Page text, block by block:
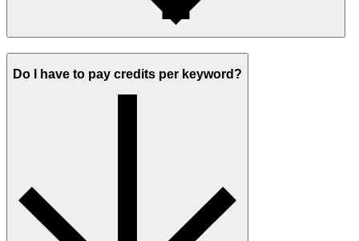
Do I have to pay credits per keyword?